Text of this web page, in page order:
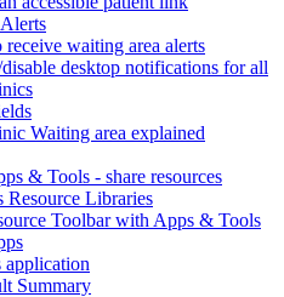
waiting area alerts
desktop notifications for all
Waiting area explained
& Tools - share resources
Resource Libraries
Toolbar with Apps & Tools
Summary